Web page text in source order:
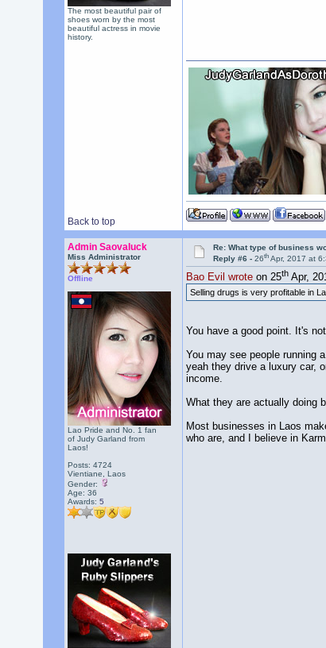
The most beautiful pair of
shoes worn by the most
beautiful actress in movie
history.
Back to top
Admin Saovaluck
Miss Administrator
Offline
Lao Pride and No. 1 fan
of Judy Garland from
Laos!
Posts: 4724
Vientiane, Laos
Gender:
Age: 36
Awards: 5
Re: What type of business
Reply #6 -26th Apr, 2017 at
Bao Evil wroteon 25thApr,
Selling drugs is very profitable in
You have a good point. It's
You may see people running
yeah they drive a luxury car,
income.
What they are actually doing
Most businesses in Laos
who are, and I believe in